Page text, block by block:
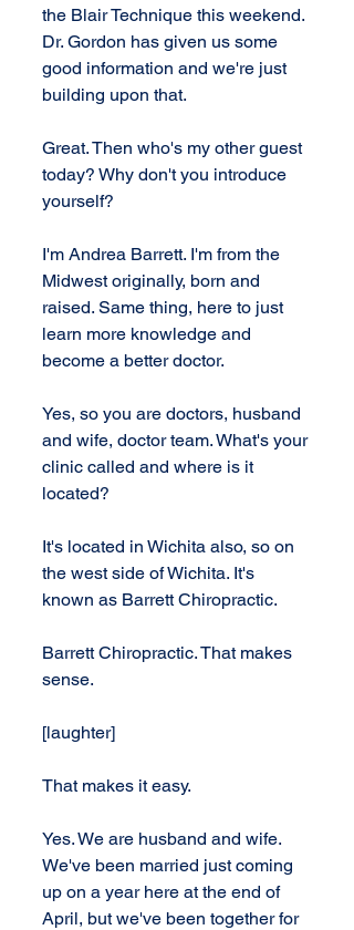
the Blair Technique this weekend.
Dr. Gordon has given us some
good information and we're just
building upon that.
Great. Then who's my other guest
today? Why don't you introduce
yourself?
I'm Andrea Barrett. I'm from the
Midwest originally, born and
raised. Same thing, here to just
learn more knowledge and
become a better doctor.
Yes, so you are doctors, husband
and wife, doctor team. What's your
clinic called and where is it
located?
It's located in Wichita also, so on
the west side of Wichita. It's
known as Barrett Chiropractic.
Barrett Chiropractic. That makes
sense.
[laughter]
That makes it easy.
Yes. We are husband and wife.
We've been married just coming
up on a year here at the end of
April, but we've been together for